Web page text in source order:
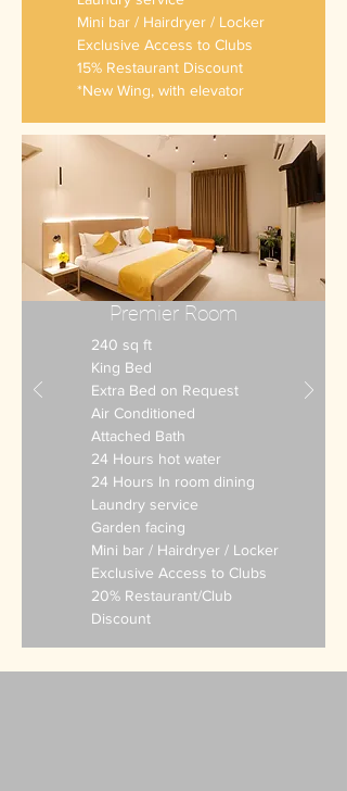
Mini bar / Hairdryer / Locker
Exclusive Access to Clubs
15% Restaurant Discount
*New Wing, with elevator
240 sq ft
King Bed
Extra Bed on Request
Air Conditioned
Attached Bath
24 Hours hot water
24 Hours In room dining
Laundry service
Garden facing
Mini bar / Hairdryer / Locker
Exclusive Access to Clubs
20% Restaurant/Club
Discount
Premier Room